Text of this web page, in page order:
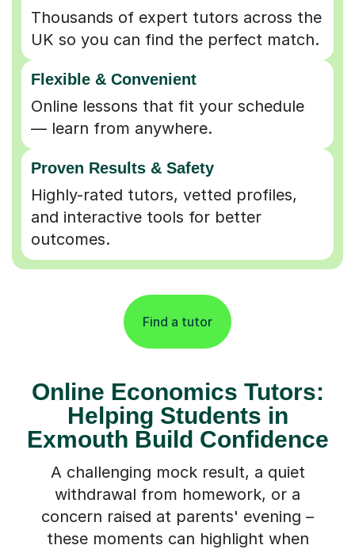
Thousands of expert tutors across the
UK so you can find the perfect match.
Flexible & Convenient
Online lessons that fit your schedule
— learn from anywhere.
Proven Results & Safety
Highly-rated tutors, vetted profiles,
and interactive tools for better
outcomes.
Find a tutor
Online Economics Tutors:
Helping Students in
Exmouth Build Confidence
A challenging mock result, a quiet
withdrawal from homework, or a
concern raised at parents' evening –
these moments can highlight when